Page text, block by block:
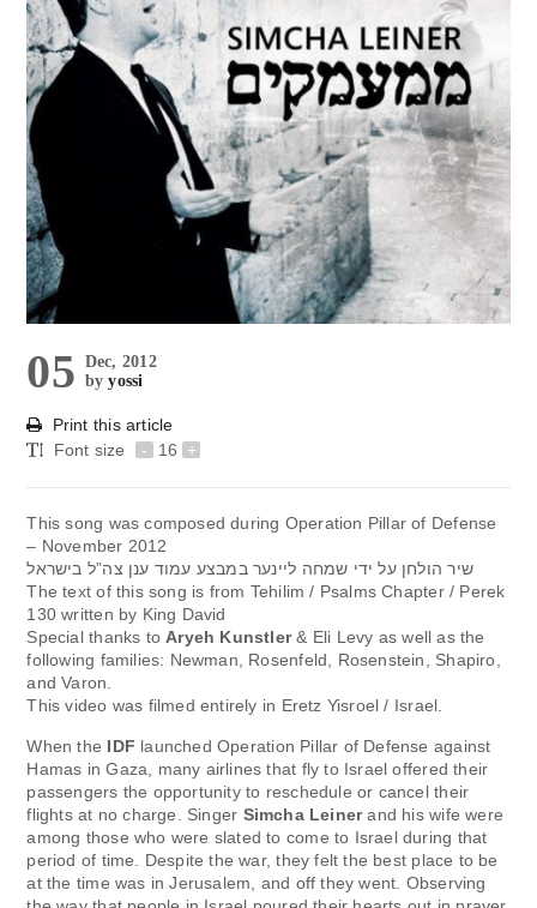
05 Dec, 2012
byyossi
Print this article
Font size
- 16 +
This song was composed during Operation Pillar of Defense
– November 2012
שיר הולחן על ידי שמחה ליינער במבצע עמוד ענן צה”ל בישראל
The text of this song is from Tehilim / Psalms Chapter / Perek
130 written by King David
Special thanks toAryeh Kunstler& Eli Levy as well as the
following families: Newman, Rosenfeld, Rosenstein, Shapiro,
and Varon.
This video was filmed entirely in Eretz Yisroel / Israel.
When the IDF launched Operation Pillar of Defense against
Hamas in Gaza, many airlines that fly to Israel offered their
passengers the opportunity to reschedule or cancel their
flights at no charge. Singer Simcha Leinerand his wife were
among those who were slated to come to Israel during that
period of time. Despite the war, they felt the best place to be
at the time was in Jerusalem, and off they went. Observing